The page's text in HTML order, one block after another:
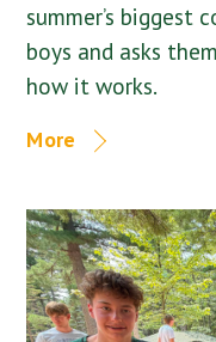
summer’s
boys and asks
how it works.
More